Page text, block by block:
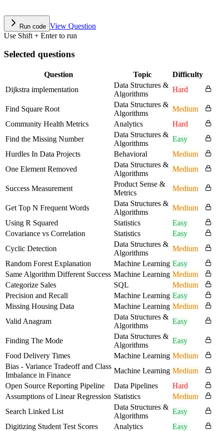
Run code View Question
Use Shift + Enter to run
Selected questions
Question Topic
Difficulty
Dijkstra implementation
Data Structures &
Algorithms
Hard
Find Square Root
Data Structures &
Algorithms
Medium
Community Health Metrics
Analytics
Hard
Find the Missing Number
Data Structures &
Algorithms
Easy
Hurdles In Data Projects
Behavioral
Medium
One Element Removed
Data Structures &
Algorithms
Medium
Success Measurement
Product Sense &
Metrics
Medium
Get Top N Frequent Words
Data Structures &
Algorithms
Medium
Using R Squared
Statistics
Easy
Covariance vs Correlation
Statistics
Easy
Cyclic Detection
Data Structures &
Algorithms
Medium
Random Forest Explanation
Machine Learning Easy
Same Algorithm Different Success Machine Learning Medium
Categorize Sales
SQL
Medium
Precision and Recall
Machine Learning Easy
Missing Housing Data
Machine Learning Medium
Valid Anagram
Data Structures &
Algorithms
Easy
Finding The Mode
Data Structures &
Algorithms
Easy
Food Delivery Times
Machine Learning Medium
Bias - Variance Tradeoff and Class
Imbalance in Finance
Machine Learning Medium
Open Source Reporting Pipeline
Data Pipelines
Hard
Assumptions of Linear Regression Statistics
Medium
Search Linked List
Data Structures &
Algorithms
Easy
Digitizing Student Test Scores
Analytics
Easy